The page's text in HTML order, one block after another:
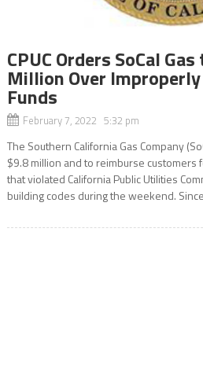
CPUC Orders SoCal
Million Over
Funds
February 7, 2022 5:32 pm
The Southern California Gas Company
$9.8 million and to reimburse
that violated California Public Utilities
building codes during the weekend.